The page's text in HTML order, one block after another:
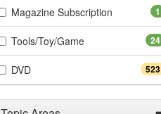
1
Magazine Subscription (1 items)
24
Tools/Toy/Game(24 items)
523
DVD(523 items)